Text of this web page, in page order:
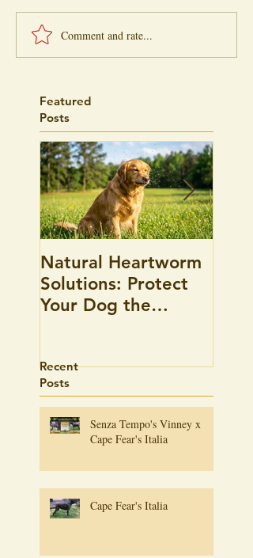
Comment and rate...
Featured
Posts
Natural Heartworm
Solutions: Protect
Your Dog the
Recent
Posts
Senza Tempo's Vinney x
Cape Fear's Italia
Cape Fear's Italia